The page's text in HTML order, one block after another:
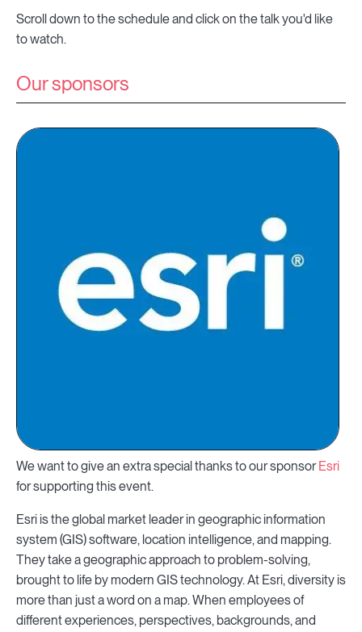
Scroll down to the schedule and click on the talk you'd like
to watch.
Our sponsors
We want to give an extra special thanks to our sponsor Esri
for supporting this event.
Esri is the global market leader in geographic information
system (GIS) software, location intelligence, and mapping.
They take a geographic approach to problem-solving,
brought to life by modern GIS technology. At Esri, diversity is
more than just a word on a map. When employees of
different experiences, perspectives, backgrounds, and